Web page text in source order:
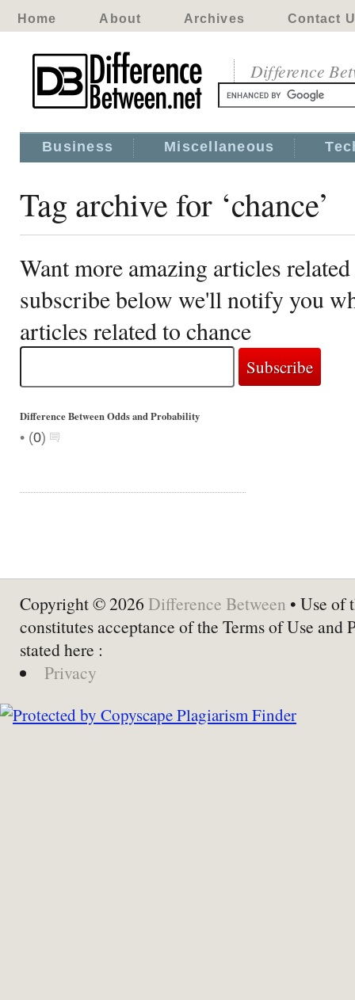
Home About Archives Contact
Difference
Business Miscellaneous
Tag archive for ‘chance’
Want more amazing articles related
subscribe below we'll notify you
articles related to chance
Difference Between Odds and Probability
• (0)
Copyright © 2026 Difference Between • Use of
constitutes acceptance of the Terms of Use and
stated here :
Privacy